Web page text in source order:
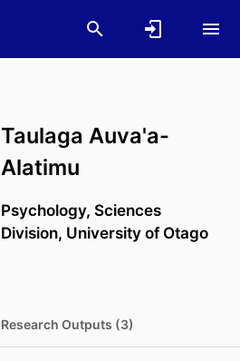
Taulaga Auva'a-
Alatimu
Psychology, Sciences
Division, University of Otago
Research Outputs (3)